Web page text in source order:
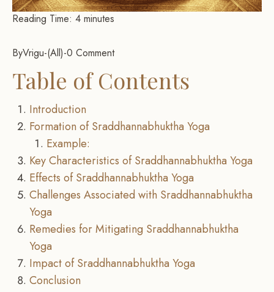
Reading Time: 4 minutes
ByVrigu- All -0 Comment
Table of Contents
Introduction
Formation of Sraddhannabhuktha Yoga
Example:
Key Characteristics of Sraddhannabhuktha Yoga
Effects of Sraddhannabhuktha Yoga
Challenges Associated with Sraddhannabhuktha
Yoga
Remedies for Mitigating Sraddhannabhuktha
Yoga
Impact of Sraddhannabhuktha Yoga
Conclusion